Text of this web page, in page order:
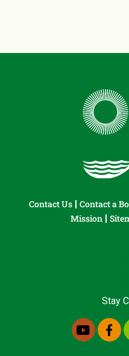
Contact Us Contact a
Mission
Stay